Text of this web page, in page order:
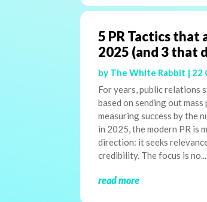
5 PR Tactics that
2025 (and 3 that
by The White Rabbit | 22
For years, public relations
based on sending out mass
measuring success by the
in 2025, the modern PR is
direction: it seeks
credibility. The focus is no...
read more